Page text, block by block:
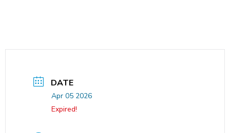
DATE
Apr 05 2026
Expired!